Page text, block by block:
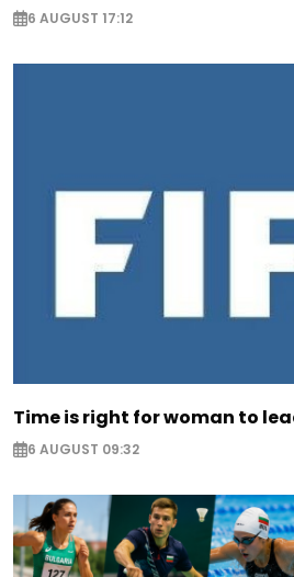
6 AUGUST 17:12
Time is right for woman to
6 AUGUST 09:32